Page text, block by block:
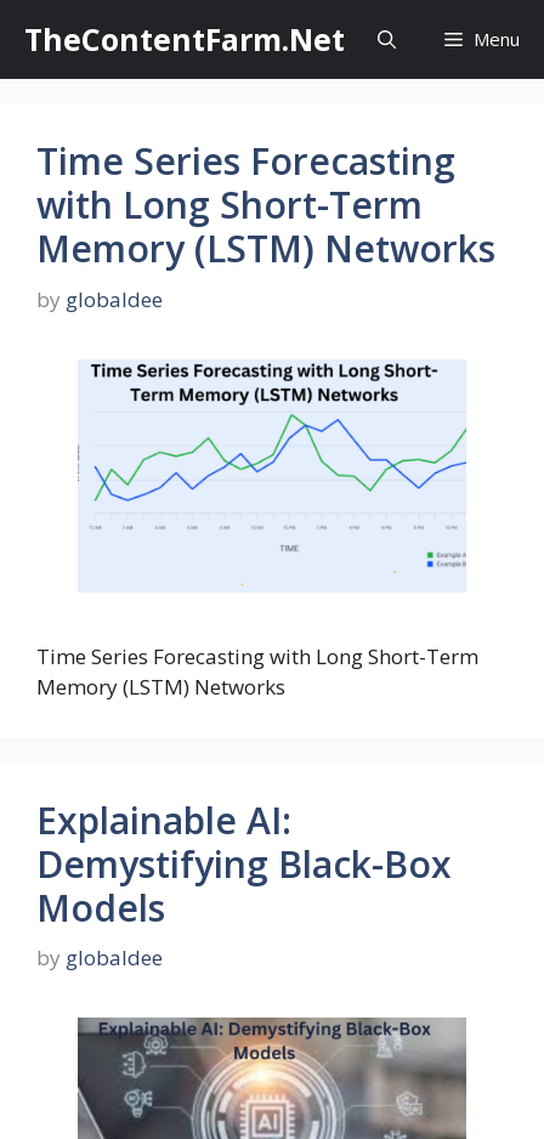
content
TheContentFarm.Net Menu
Time Series Forecasting
with Long Short-Term
Memory (LSTM) Networks
by globaldee
Time Series Forecasting with Long Short-Term
Memory (LSTM) Networks
Explainable AI:
Demystifying Black-Box
Models
by globaldee